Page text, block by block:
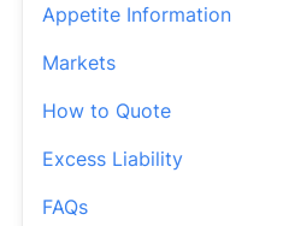
Appetite Information
Markets
How to Quote
Excess Liability
FAQs